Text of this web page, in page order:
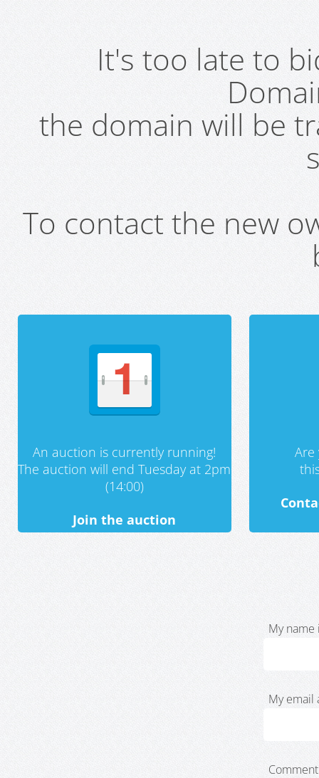
It's too late to
the domain will be
To contact the new
An auction is currently running!
The auction will end Tuesday at 2pm
(14:00)
Join the auction
My name
My email